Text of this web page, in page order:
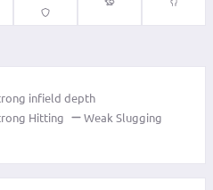
infield depth
Hitting Weak Slugging